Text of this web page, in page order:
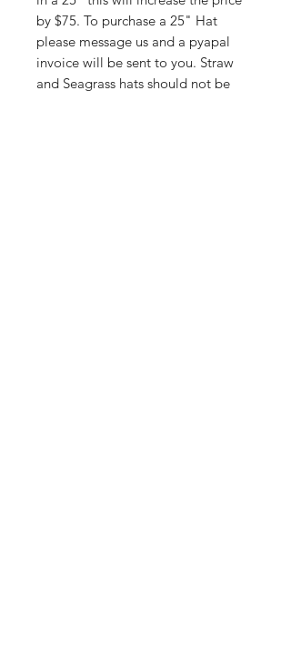
by $75. To purchase a 25" Hat
please message us and a pyapal
invoice will be sent to you. Straw
and Seagrass hats should not be